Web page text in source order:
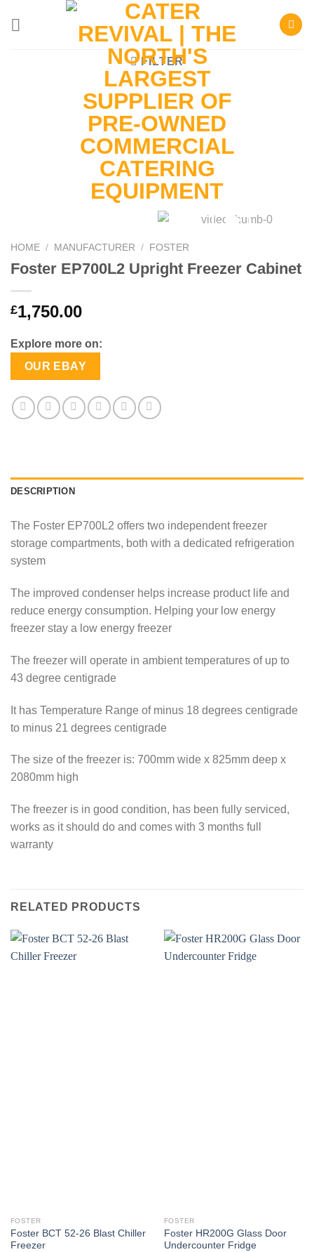
FILTER
HOME / MANUFACTURER / FOSTER
Foster EP700L2 Upright Freezer Cabinet
£1,750.00
Explore more on:
OUR EBAY
DESCRIPTION
The Foster EP700L2 offers two independent freezer
storage compartments, both with a dedicated refrigeration
system
The improved condenser helps increase product life and
reduce energy consumption. Helping your low energy
freezer stay a low energy freezer
The freezer will operate in ambient temperatures of up to
43 degree centigrade
It has Temperature Range of minus 18 degrees centigrade
to minus 21 degrees centigrade
The size of the freezer is: 700mm wide x 825mm deep x
2080mm high
The freezer is in good condition, has been fully serviced,
works as it should do and comes with 3 months full
warranty
RELATED PRODUCTS
FOSTER
Foster BCT 52-26 Blast Chiller
Freezer
FOSTER
Foster HR200G Glass Door
Undercounter Fridge